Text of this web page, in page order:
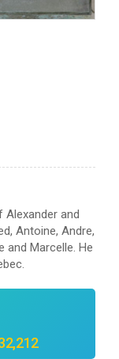
Alexander and
Antoine, Andre,
and Marcelle. He